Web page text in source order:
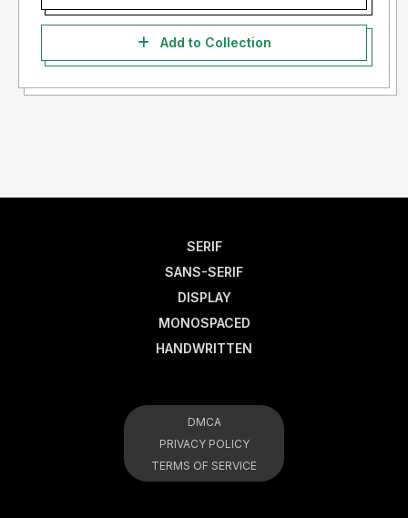
Add to Collection
SERIF
SANS-SERIF
DISPLAY
MONOSPACED
HANDWRITTEN
DMCA
PRIVACY POLICY
TERMS OF SERVICE